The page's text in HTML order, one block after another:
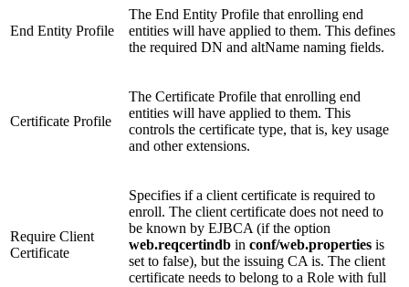
End Entity Profile
The End Entity Profile that enrolling end
entities will have applied to them. This defines
the required DN and altName naming fields.
Certificate Profile
The Certificate Profile that enrolling end
entities will have applied to them. This
controls the certificate type, that is, key usage
and other extensions.
Require Client
Certificate
Specifies if a client certificate is required to
enroll. The client certificate does not need to
be known by EJBCA (if the option
web.reqcertindb in conf/web.properties is
set to false), but the issuing CA is. The client
certificate needs to belong to a Role with full